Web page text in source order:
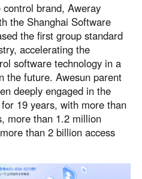
brand, Aweray
the Shanghai Software
the first group standard
accelerating the
software technology in a
the future. Awesun parent
deeply engaged in the
19 years, with more than
more than 1.2 million
than 2 billion access